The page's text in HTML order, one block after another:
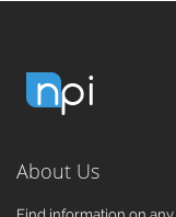
About Us